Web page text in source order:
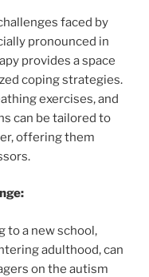
faced by
pronounced in
provides a space
coping strategies.
exercises, and
can be tailored to
offering them
to a new school,
adulthood, can
on the autism